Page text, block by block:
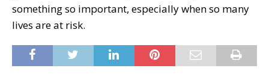
something so important, especially when so many
lives are at risk.